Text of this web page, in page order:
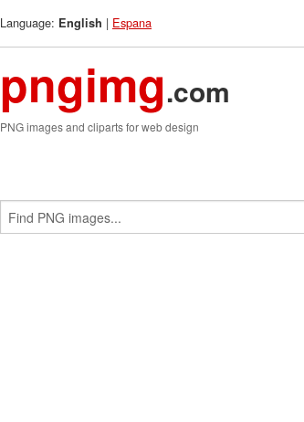
Language: English | Espana
pngimg.com
PNG images and cliparts for web design